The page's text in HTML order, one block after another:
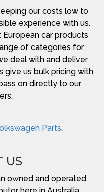
our costs low to
experience with us.
car products
of categories for
deal with and deliver
give us bulk pricing with
on directly to our
Parts.
US
owned and operated